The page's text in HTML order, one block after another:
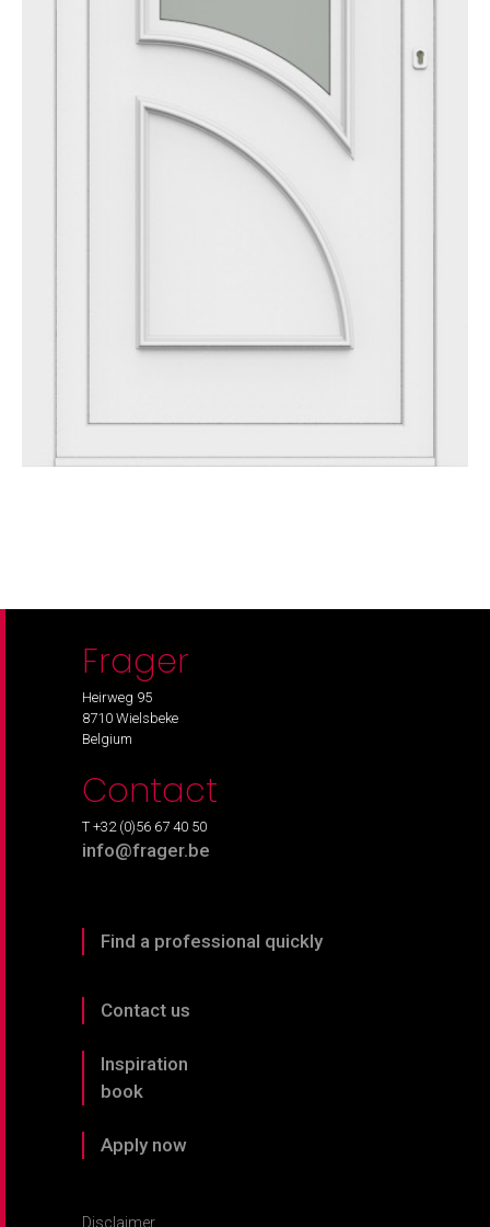
Frager
Heirweg 95
8710 Wielsbeke
Belgium
Contact
T +32 (0)56 67 40 50
info@frager.be
Find a professional quickly
Contact us
Inspiration
book
Apply now
Disclaimer